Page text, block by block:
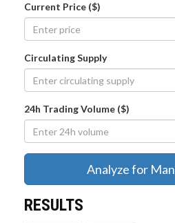
Current Price ($)
Circulating Supply
24h Trading Volume ($)
Analyze for
RESULTS